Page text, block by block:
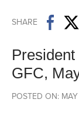
SHARE
President
GFC,
POSTED ON: